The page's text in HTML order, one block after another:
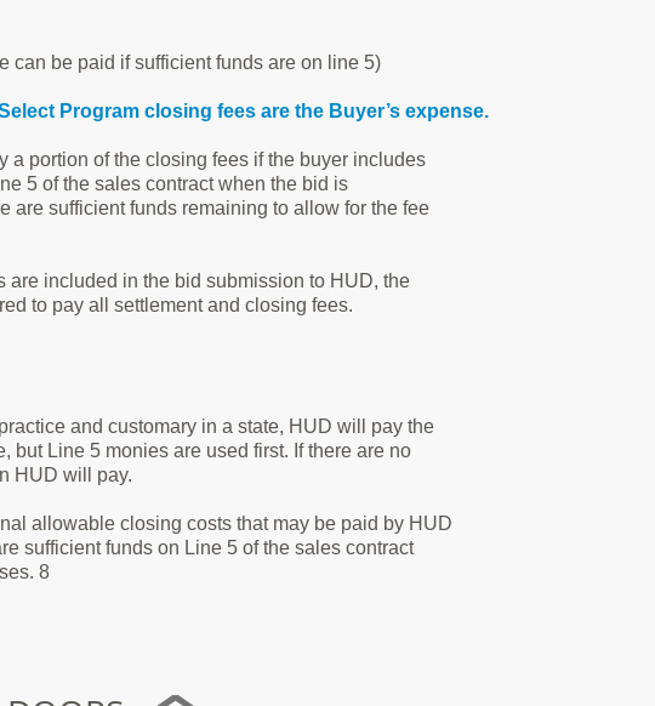
can be paid if sufficient funds are on line 5)
Program closing fees are the Buyer’s expense.
a portion of the closing fees if the buyer includes
5 of the sales contract when the bid is
are sufficient funds remaining to allow for the fee
are included in the bid submission to HUD, the
to pay all settlement and closing fees.
and customary in a state, HUD will pay the
but Line 5 monies are used first. If there are no
HUD will pay.
allowable closing costs that may be paid by HUD
sufficient funds on Line 5 of the sales contract
8